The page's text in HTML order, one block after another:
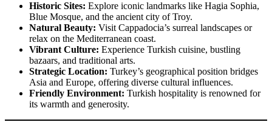
Historic Sites: Explore iconic landmarks like Hagia Sophia,
Blue Mosque, and the ancient city of Troy.
Natural Beauty: Visit Cappadocia’s surreal landscapes or
relax on the Mediterranean coast.
Vibrant Culture: Experience Turkish cuisine, bustling
bazaars, and traditional arts.
Strategic Location: Turkey’s geographical position bridges
Asia and Europe, offering diverse cultural influences.
Friendly Environment: Turkish hospitality is renowned for
its warmth and generosity.